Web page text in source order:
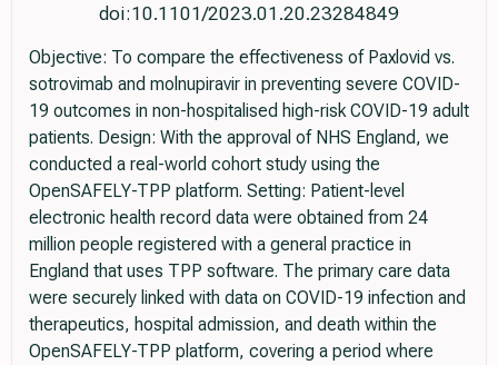
doi:10.1101/2023.01.20.23284849
Objective: To compare the effectiveness of Paxlovid vs.
sotrovimab and molnupiravir in preventing severe COVID-
19 outcomes in non-hospitalised high-risk COVID-19 adult
patients. Design: With the approval of NHS England, we
conducted a real-world cohort study using the
OpenSAFELY-TPP platform. Setting: Patient-level
electronic health record data were obtained from 24
million people registered with a general practice in
England that uses TPP software. The primary care data
were securely linked with data on COVID-19 infection and
therapeutics, hospital admission, and death within the
OpenSAFELY-TPP platform, covering a period where